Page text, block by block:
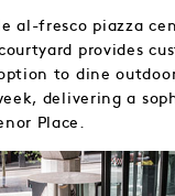
al-fresco piazza
provides
to dine
delivering a
Place.